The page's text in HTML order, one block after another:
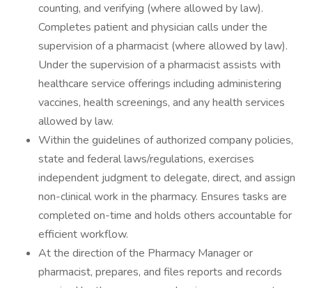
counting, and verifying (where allowed by law).
Completes patient and physician calls under the
supervision of a pharmacist (where allowed by law).
Under the supervision of a pharmacist assists with
healthcare service offerings including administering
vaccines, health screenings, and any health services
allowed by law.
Within the guidelines of authorized company policies,
state and federal laws/regulations, exercises
independent judgment to delegate, direct, and assign
non-clinical work in the pharmacy. Ensures tasks are
completed on-time and holds others accountable for
efficient workflow.
At the direction of the Pharmacy Manager or
pharmacist, prepares, and files reports and records